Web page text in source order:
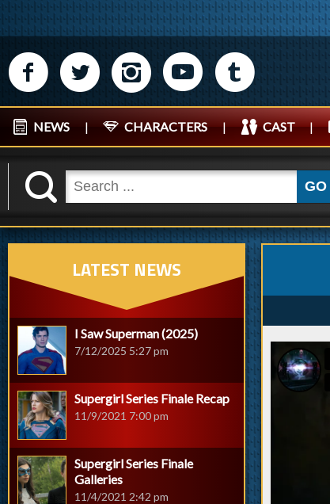
M N P R Q
NEWS | CHARACTERS | CAST |
K GO
LATEST NEWS
I Saw Superman (2025)
7/12/2025 5:27 pm
Supergirl Series Finale Recap
11/9/2021 7:00 pm
Supergirl Series Finale
Galleries
11/4/2021 2:42 pm